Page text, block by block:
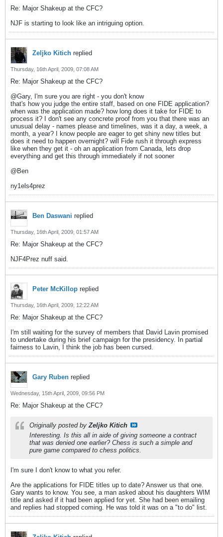
Re: Major Shakeup at the CFC?
NJF is starting to look like an intriguing option.
Zeljko Kitich replied
Thursday, 16th April, 2009, 07:08 AM
Re: Major Shakeup at the CFC?
@Gary, I'm sure you are right - you don't know
that's how you judge the entire staff, based on one FIDE application?
when was the application made? how long does it take for FIDE to
process it? I don't see any concrete proof from you that there was an
unusual delay - names please and timelines, was it a day, a week, a
month, a year? I know people are eager to get shiny new titles but
does it need to happen overnight? will Fide rush it through express
like when they get it - oh an application from Canada, lets drop
everything and get this through immediately if not sooner
@Ben
ny1els4prez
Ben Daswani replied
Thursday, 16th April, 2009, 01:57 AM
Re: Major Shakeup at the CFC?
NJF4Prez nuff said.
Peter McKillop replied
Thursday, 16th April, 2009, 12:22 AM
Re: Major Shakeup at the CFC?
I'm still waiting for the survey of members that David Lavin promised
to undertake during his brief campaign for the presidency. In partial
fairness to Lavin, I think the job has been cursed.
Gary Ruben replied
Wednesday, 15th April, 2009, 09:56 PM
Re: Major Shakeup at the CFC?
Originally posted byZeljko Kitich
Interesting. Is this all in aide of giving someone a contract
that was denied one earlier? Chess is such a simple and
pure game compared to chess politics.
I'm sure I don't know to what you refer.
Are the applications for FIDE titles up to date? Answer us that one.
Gary wants to know. You see, a man asked about his daughters WIM
title and asked if it had been applied for yet. She had been emailing
and replies had stopped coming. He was told it was on a "to do" list.